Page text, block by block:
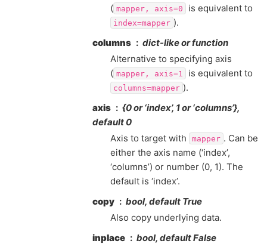
( mapper, axis=0 is equivalent to
index=mapper ).
columns
dict-like or function
Alternative to specifying axis
( mapper, axis=1 is equivalent to
columns=mapper ).
axis
{0 or ‘index’, 1 or ‘columns’},
default 0
Axis to target with
mapper . Can be
either the axis name (‘index’,
‘columns’) or number (0, 1). The
default is ‘index’.
copy
bool, default True
Also copy underlying data.
inplace
bool, default False